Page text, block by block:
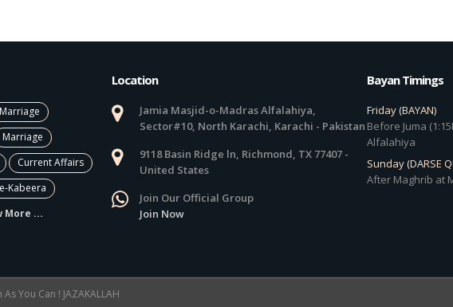
Marriage
Marriage
Current Affairs
Kabeera
More ...
Location
Jamia Masjid-o-Madras Alfalahiya,
Sector#10, North Karachi, Karachi - Pakistan
9118 Basin Ridge ln, Richmond, TX 77407 -
United States
Join Our Official Group
Join Now
Bayan Timings
Friday (BAYAN)
Before Juma
Alfalahiya
Sunday (DARSE
After Maghrib at
You Can ! JAZAKALLAH